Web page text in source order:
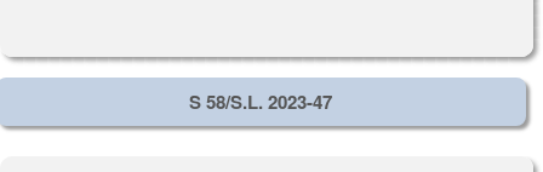
S 58/S.L. 2023-47